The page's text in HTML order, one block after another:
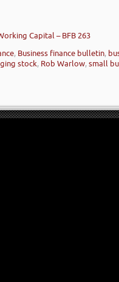
Capital – BFB 263
, Business finance bulletin,
stock, Rob Warlow,small